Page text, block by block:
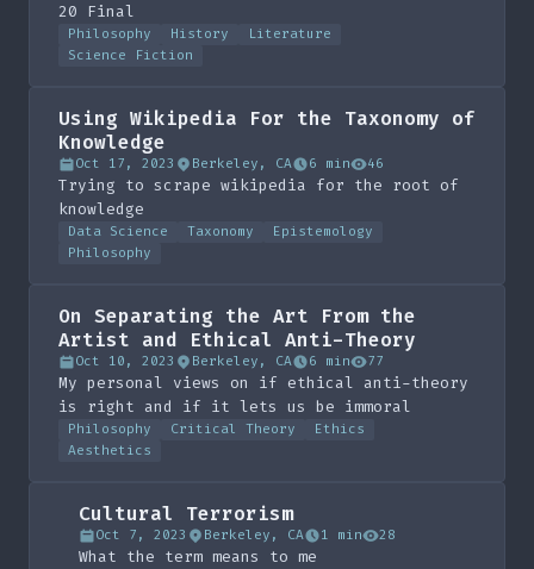
20 Final
Philosophy History
Literature
Science Fiction
Using Wikipedia For the Taxonomy of
Knowledge
Oct 17, 2023 Berkeley, CA 6 min 46
Trying to scrape wikipedia for the root of
knowledge
Data Science Taxonomy
Epistemology
Philosophy
On Separating the Art From the
Artist and Ethical Anti-Theory
Oct 10, 2023 Berkeley, CA 6 min 77
My personal views on if ethical anti-theory
is right and if it lets us be immoral
Philosophy Critical Theory
Ethics
Aesthetics
Cultural Terrorism
Oct 7, 2023 Berkeley, CA 1 min 28
What the term means to me